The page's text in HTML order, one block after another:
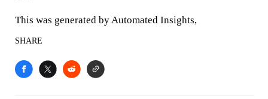
This was generated by Automated Insights,
SHARE